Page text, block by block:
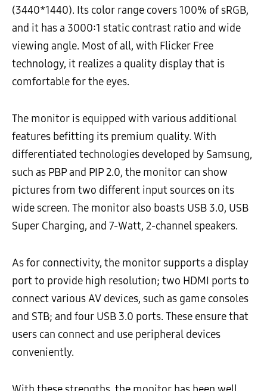
(3440*1440). Its color range covers 100% of sRGB,
and it has a 3000:1 static contrast ratio and wide
viewing angle. Most of all, with Flicker Free
technology, it realizes a quality display that is
comfortable for the eyes.
The monitor is equipped with various additional
features befitting its premium quality. With
differentiated technologies developed by Samsung,
such as PBP and PIP 2.0, the monitor can show
pictures from two different input sources on its
wide screen. The monitor also boasts USB 3.0, USB
Super Charging, and 7-Watt, 2-channel speakers.
As for connectivity, the monitor supports a display
port to provide high resolution; two HDMI ports to
connect various AV devices, such as game consoles
and STB; and four USB 3.0 ports. These ensure that
users can connect and use peripheral devices
conveniently.